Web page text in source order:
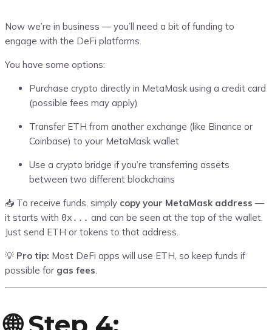
Now we’re in business — you’ll need a bit of funding to
engage with the DeFi platforms.
You have some options:
Purchase crypto directly in MetaMask using a credit card
(possible fees may apply)
Transfer ETH from another exchange (like Binance or
Coinbase) to your MetaMask wallet
Use a crypto bridge if you’re transferring assets
between two different blockchains
📥 To receive funds, simply copy your MetaMask address —
it starts with 0x... and can be seen at the top of the wallet.
Just send ETH or tokens to that address.
💡 Pro tip: Most DeFi apps will use ETH, so keep funds if
possible for gas fees.